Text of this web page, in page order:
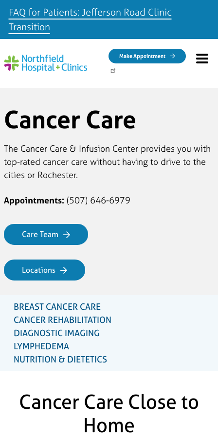
FAQ for Patients: Jefferson Road Clinic
Transition
Make Appointment
Cancer Care
The Cancer Care & Infusion Center provides you with
top-rated cancer care without having to drive to the
cities or Rochester.
Appointments: (507) 646-6979
Care Team
Locations
BREAST CANCER CARE
CANCER REHABILITATION
DIAGNOSTIC IMAGING
LYMPHEDEMA
NUTRITION & DIETETICS
Cancer Care Close to
Home